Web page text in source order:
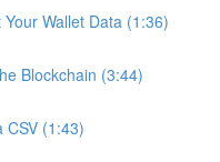
Wallet Data (1:36)
Blockchain (3:44)
CSV (1:43)